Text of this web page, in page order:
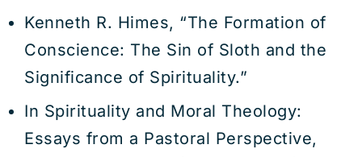
Kenneth R. Himes, “The Formation of
Conscience: The Sin of Sloth and the
Significance of Spirituality.”
In Spirituality and Moral Theology:
Essays from a Pastoral Perspective,